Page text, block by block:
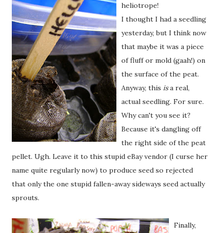
heliotrope!
I thought I had a seedling
yesterday, but I think now
that maybe it was a piece
of fluff or mold (gaah!) on
the surface of the peat.
Anyway, this isa real,
actual seedling. For sure.
Why can't you see it?
Because it's dangling off
the right side of the peat
pellet. Ugh. Leave it to this stupid eBay vendor (I curse her
name quite regularly now) to produce seed so rejected
that only the one stupid fallen-away sideways seed actually
sprouts.
Finally,